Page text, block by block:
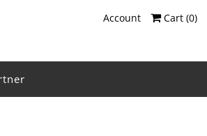
Account Cart (0)